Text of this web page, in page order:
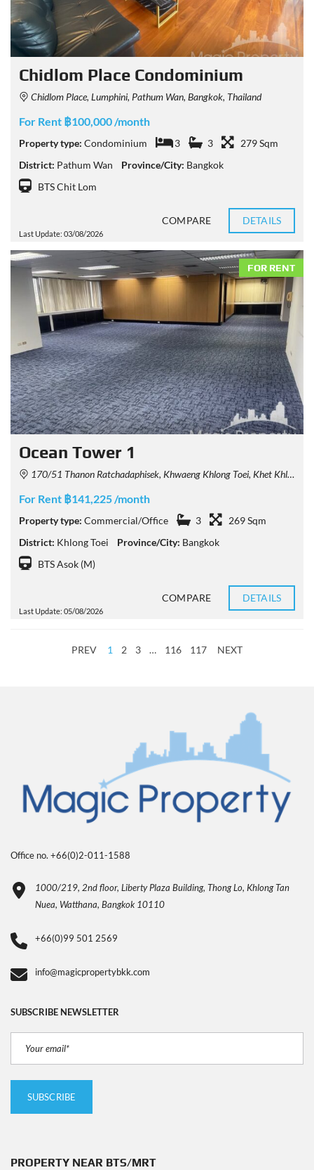
Chidlom Place Condominium
Chidlom Place, Lumphini, Pathum Wan, Bangkok, Thailand
For Rent ฿100,000 /month
Property type: Condominium 3 3
279 Sqm
District: Pathum Wan Province/City: Bangkok
BTS Chit Lom
Last Update: 03/08/2026
COMPARE DETAILS
FOR RENT
Ocean Tower 1
170/51 Thanon Ratchadaphisek, Khwaeng Khlong Toei, Khet Khlong Toei, Krung Thep Maha Nakhon 10110, Thailand
For Rent ฿141,225 /month
Property type: Commercial/Office 3
269 Sqm
District: Khlong Toei Province/City: Bangkok
BTS Asok (M)
Last Update: 05/08/2026
COMPARE DETAILS
PREV 1 2 3 … 116 117 NEXT
Office no. +66(0)2-011-1588
1000/219, 2nd floor, Liberty Plaza Building, Thong Lo, Khlong Tan
Nuea, Watthana, Bangkok 10110
+66(0)99 501 2569
info@magicpropertybkk.com
SUBSCRIBE NEWSLETTER
PROPERTY NEAR BTS/MRT